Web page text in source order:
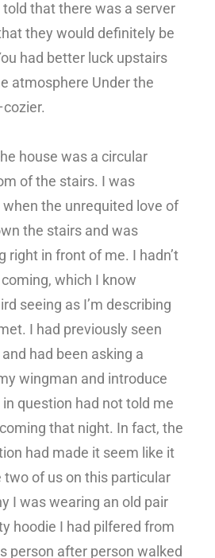
that there was a server
they would definitely be
had better luck upstairs
atmosphere Under the
house was a circular
of the stairs. I was
the unrequited love of
the stairs and was
right in front of me. I hadn’t
which I know
seeing as I’m describing
I had previously seen
had been asking a
wingman and introduce
question had not told me
that night. In fact, the
had made it seem like it
two of us on this particular
I was wearing an old pair
hoodie I had pilfered from
person after person walked